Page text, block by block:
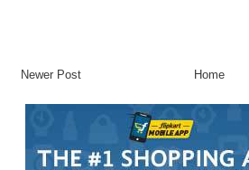
Newer Post Home